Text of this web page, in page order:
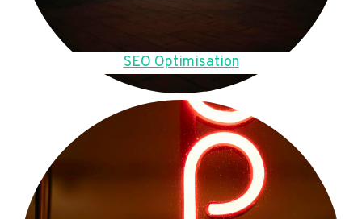
SEO Optimisation